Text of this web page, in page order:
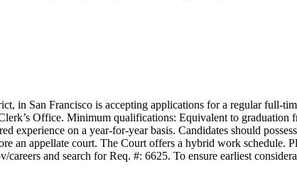
in San Francisco is accepting applications for a regular full-
Office. Minimum qualifications: Equivalent to
experience on a year-for-year basis. Candidates should
an appellate court. The Court offers a hybrid work schedule.
and search for Req. #: 6625. To ensure earliest